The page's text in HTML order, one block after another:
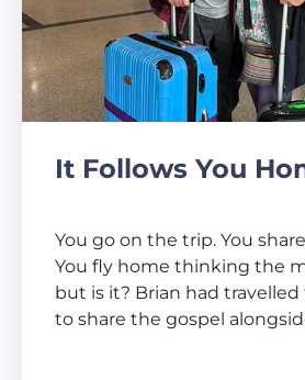
It Follows You
You go on the trip. You
You fly home thinking the
but is it? Brian had travelled
to share the gospel